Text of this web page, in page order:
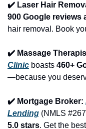
✔️ Laser Hair
900 Google reviews
hair removal. Book
✔️ Massage
Clinic boasts 460+
—because you
✔️ Mortgage Broker:
Lending (NMLS
5.0 stars. Get the